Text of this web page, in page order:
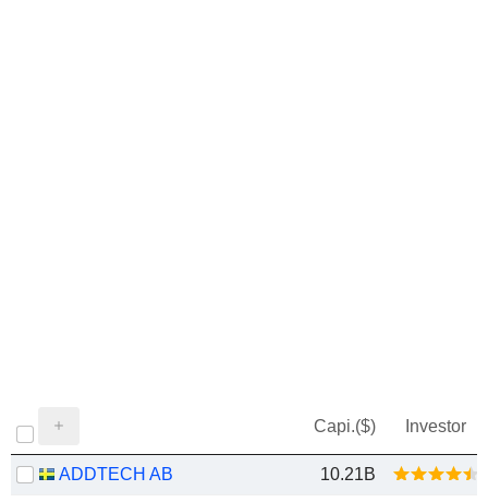
Capi.($) Investor
ADDTECH AB 10.21B